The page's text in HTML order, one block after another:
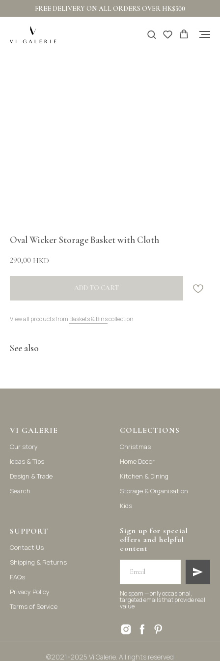
FREE DELIVERY ON ALL ORDERS OVER HK$500
Oval Wicker Storage Basket with Cloth
290,00 HKD
ADD TO CART
View all products from Baskets & Binscollection
See also
VI GALERIE
Our story
Ideas & Tips
Design & Trade
Search
COLLECTIONS
Christmas
Home Decor
Kitchen & Dining
Storage & Organisation
Kids
SUPPORT
Contact Us
Shipping & Returns
FAQs
Privacy Policy
Terms of Service
Sign up for special
offers and helpful
content
No spam — only occasional,
targeted emails that provide real
value
homeware products, including home accessories, kitchen and